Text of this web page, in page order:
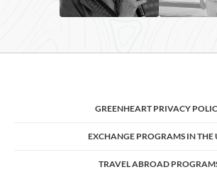
GREENHEART PRIVACY
EXCHANGE PROGRAMS IN THE
TRAVEL ABROAD